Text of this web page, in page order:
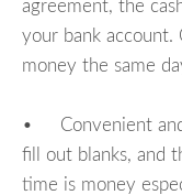
agreement, the
your bank account.
money the same
• Convenient and
fill out blanks, and
time is money